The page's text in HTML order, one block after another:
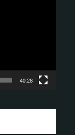
40:28